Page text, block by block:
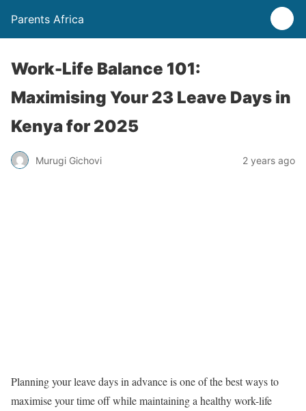
Parents Africa
Work-Life Balance 101:
Maximising Your 23 Leave Days in
Kenya for 2025
Murugi Gichovi 2 years ago
Planning your leave days in advance is one of the best ways to
maximise your time off while maintaining a healthy work-life